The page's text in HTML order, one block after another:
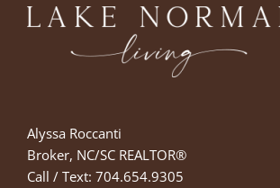
Alyssa Roccanti
Broker, NC/SC REALTOR®
Call / Text: 704.654.9305